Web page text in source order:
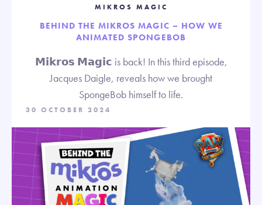
MIKROS MAGIC
BEHIND THE MIKROS MAGIC – HOW WE
ANIMATED SPONGEBOB
𝗠𝗶𝗸𝗿𝗼𝘀 𝗠𝗮𝗴𝗶𝗰 is back! In this third episode,
Jacques Daigle, reveals how we brought
SpongeBob himself to life.
30 OCTOBER 2024